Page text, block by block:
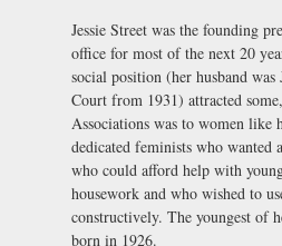
Jessie Street was the founding
office for most of the next 20
social position (her husband was
Court from 1931) attracted
Associations was to women like
dedicated feminists who wanted
who could afford help with
housework and who wished to
constructively. The youngest of
born in 1926.